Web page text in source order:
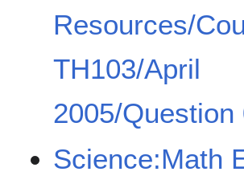
Resources/
TH103/April
2005/Question
Science:Math